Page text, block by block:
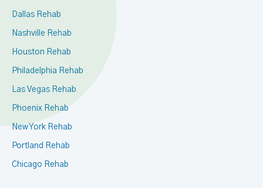
Dallas Rehab
Nashville Rehab
Houston Rehab
Philadelphia Rehab
Las Vegas Rehab
Phoenix Rehab
New York Rehab
Portland Rehab
Chicago Rehab